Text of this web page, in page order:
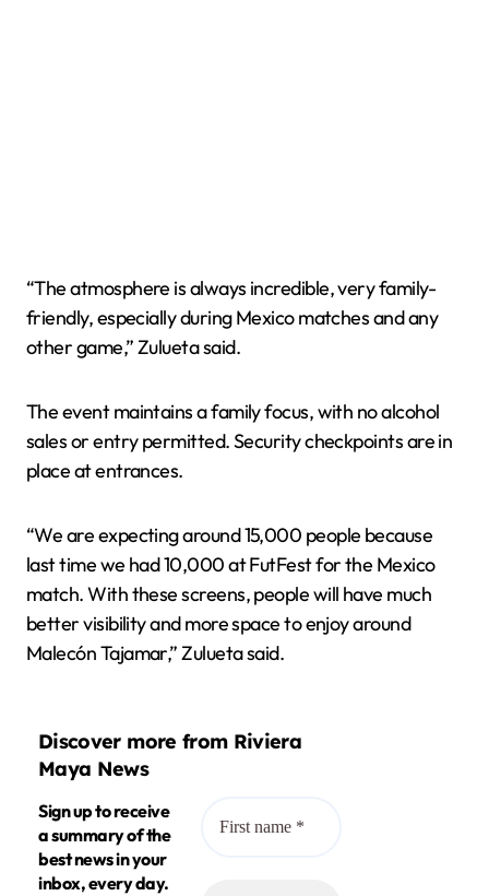
“The atmosphere is always incredible, very family-
friendly, especially during Mexico matches and any
other game,” Zulueta said.
The event maintains a family focus, with no alcohol
sales or entry permitted. Security checkpoints are in
place at entrances.
“We are expecting around 15,000 people because
last time we had 10,000 at FutFest for the Mexico
match. With these screens, people will have much
better visibility and more space to enjoy around
Malecón Tajamar,” Zulueta said.
Discover more from Riviera
Maya News
Sign up to receive
a summary of the
best news in your
inbox, every day.